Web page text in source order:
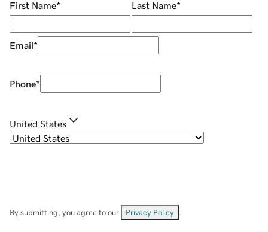
First Name* Last Name*
Email*
Phone*
United States
By submitting, you agree to our Privacy Policy